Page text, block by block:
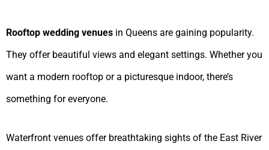
Rooftop wedding venues in Queens are gaining popularity.
They offer beautiful views and elegant settings. Whether you
want a modern rooftop or a picturesque indoor, there’s
something for everyone.
Waterfront venues offer breathtaking sights of the East River